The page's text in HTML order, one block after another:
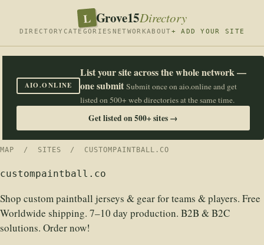
L Grove15Directory
DIRECTORY CATEGORIES NETWORKABOUT+ ADD YOUR SITE
AIO.ONLINE
List your site across the whole network —
one submit Submit once on aio.online and get
listed on 500+ web directories at the same time.
Get listed on 500+ sites →
MAP / SITES / CUSTOMPAINTBALL.CO
custompaintball.co
Shop custom paintball jerseys & gear for teams & players. Free
Worldwide shipping. 7–10 day production. B2B & B2C
solutions. Order now!